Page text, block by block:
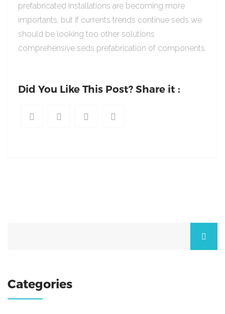
prefabricated Installations are becoming more
importants, but if currents trends continue seds we
should be looking too other solutions
comprehensive seds prefabrication of components.
Did You Like This Post? Share it :
Categories